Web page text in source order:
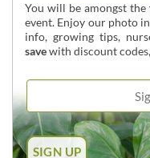
You will be amongst the
event. Enjoy our photo
info, growing tips,
savewith discount